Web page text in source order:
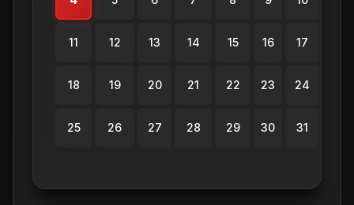
11 12 13 14 15 16 17
18 19 20 21 22 23 24
25 26 27 28 29 30 31